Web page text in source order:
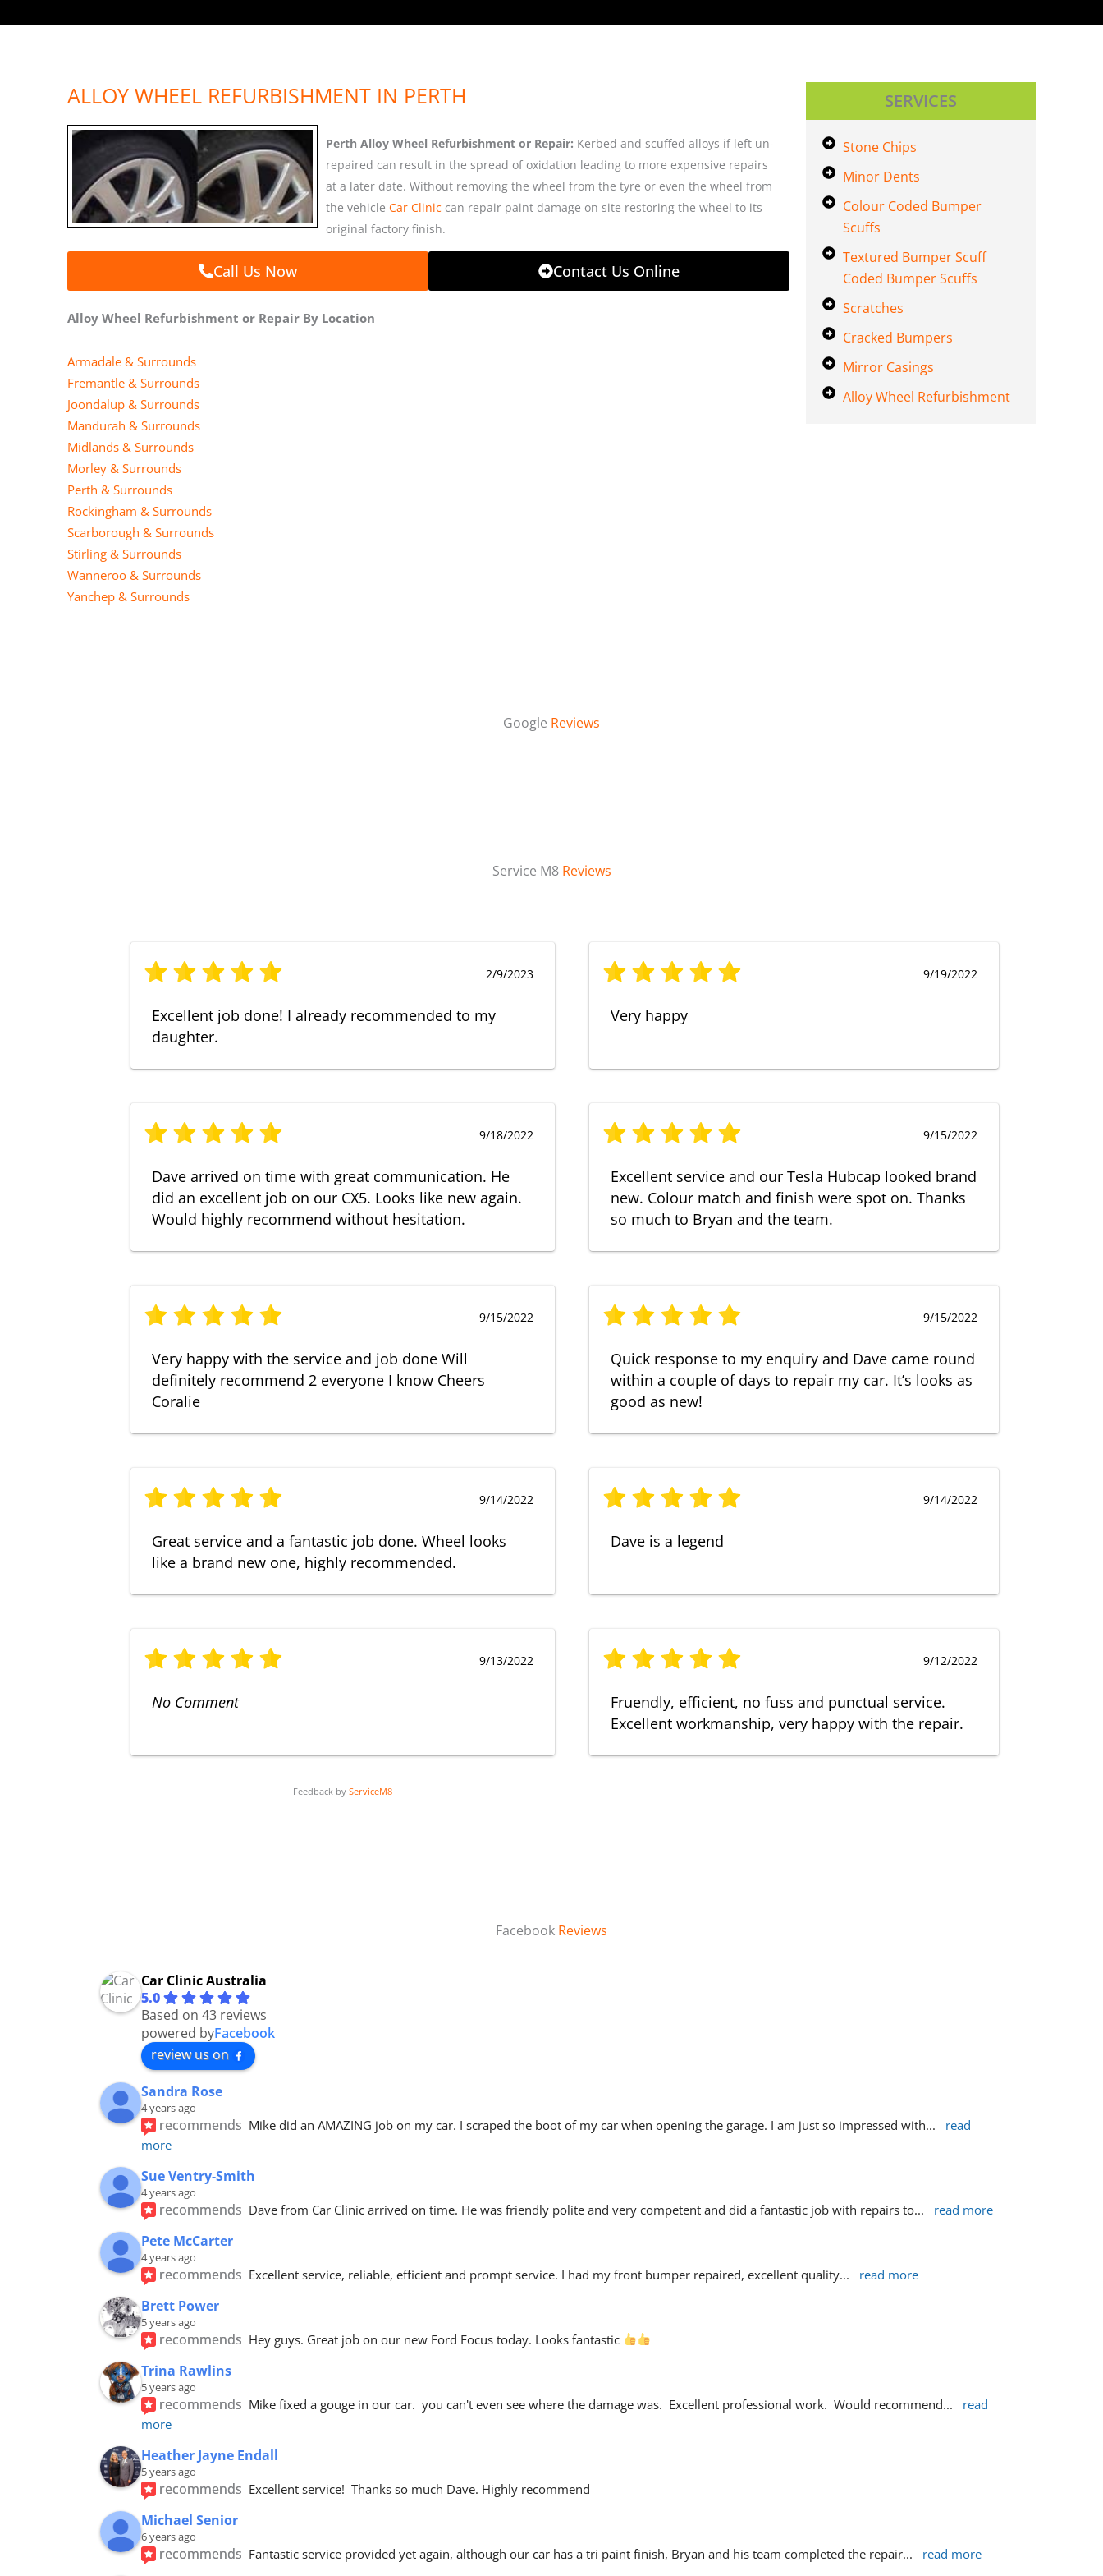
ALLOY WHEEL REFURBISHMENT IN PERTH
Perth Alloy Wheel Refurbishment or Repair: Kerbed and scuffed alloys if left un-
repaired can result in the spread of oxidation leading to more expensive repairs
at a later date. Without removing the wheel from the tyre or even the wheel from
the vehicleCar Clinic can repair paint damage on site restoring the wheel to its
original factory finish.
Call Us Now Contact Us Online
Alloy Wheel Refurbishment or Repair By Location
Armadale & Surrounds
Fremantle & Surrounds
Joondalup & Surrounds
Mandurah & Surrounds
Midlands & Surrounds
Morley & Surrounds
Perth & Surrounds
Rockingham & Surrounds
Scarborough & Surrounds
Stirling & Surrounds
Wanneroo & Surrounds
Yanchep & Surrounds
SERVICES
Stone Chips
Minor Dents
Colour Coded Bumper
Scuffs
Textured Bumper Scuff
Coded Bumper Scuffs
Scratches
Cracked Bumpers
Mirror Casings
Alloy Wheel Refurbishment
Google Reviews
Service M8 Reviews
2/9/2023
Excellent job done! I already recommended to my
daughter.
9/19/2022
Very happy
9/18/2022
Dave arrived on time with great communication. He
did an excellent job on our CX5. Looks like new again.
Would highly recommend without hesitation.
9/15/2022
Excellent service and our Tesla Hubcap looked brand
new. Colour match and finish were spot on. Thanks
so much to Bryan and the team.
9/15/2022
Very happy with the service and job done Will
definitely recommend 2 everyone I know Cheers
Coralie
9/15/2022
Quick response to my enquiry and Dave came round
within a couple of days to repair my car. It’s looks as
good as new!
9/14/2022
Great service and a fantastic job done. Wheel looks
like a brand new one, highly recommended.
9/14/2022
Dave is a legend
9/13/2022
No Comment
9/12/2022
Fruendly, efficient, no fuss and punctual service.
Excellent workmanship, very happy with the repair.
Feedback by ServiceM8
Facebook Reviews
Car Clinic Australia
5.0
Based on 43 reviews
powered byFacebook
review us on
Sandra Rose
4 years ago
recommends Mike did an AMAZING job on my car. I scraped the boot of my car when opening the garage. I am just so impressed with...
read
more
Sue Ventry-Smith
4 years ago
recommends Dave from Car Clinic arrived on time. He was friendly polite and very competent and did a fantastic job with repairs to... read more
Pete McCarter
4 years ago
recommends Excellent service, reliable, efficient and prompt service. I had my front bumper repaired, excellent quality... read more
Brett Power
5 years ago
recommends Hey guys. Great job on our new Ford Focus today. Looks fantastic
Trina Rawlins
5 years ago
recommends Mike fixed a gouge in our car.  you can't even see where the damage was.  Excellent professional work.  Would recommend...
read
more
Heather Jayne Endall
5 years ago
recommends Excellent service!  Thanks so much Dave. Highly recommend
Michael Senior
6 years ago
recommends Fantastic service provided yet again, although our car has a tri paint finish, Bryan and his team completed the repair... read more